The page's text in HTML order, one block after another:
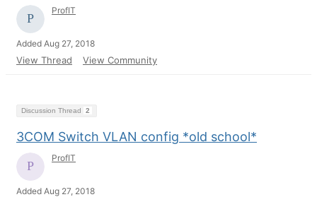
ProfIT
Added Aug 27, 2018
View Thread View Community
Discussion Thread 2
3COM Switch VLAN config *old school*
ProfIT
Added Aug 27, 2018